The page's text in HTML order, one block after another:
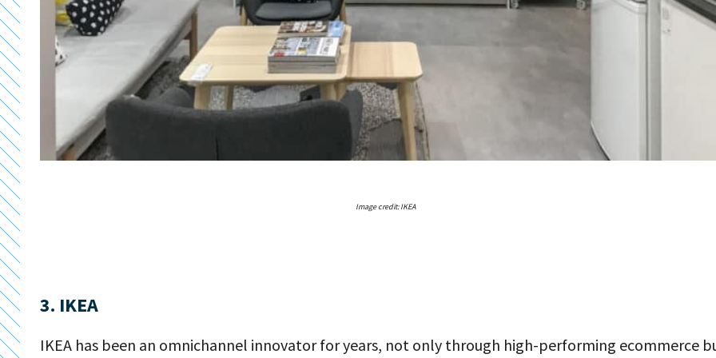
Image credit: IKEA
3. IKEA
IKEA has been an omnichannel innovator for years, not only through high-performing ecommerce